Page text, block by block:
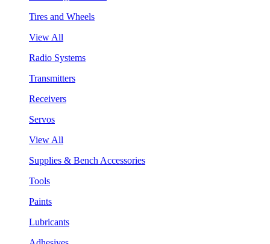
Tires and Wheels
View All
Radio Systems
Transmitters
Receivers
Servos
View All
Supplies & Bench Accessories
Tools
Paints
Lubricants